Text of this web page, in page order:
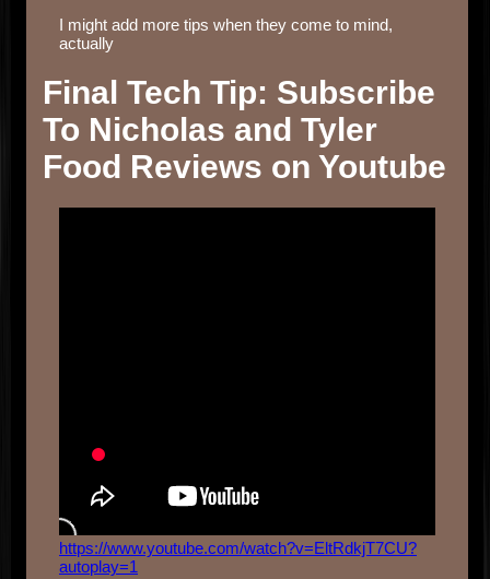
I might add more tips when they come to mind,
actually
Final Tech Tip: Subscribe
To Nicholas and Tyler
Food Reviews on Youtube
https://www.youtube.com/watch?v=EltRdkjT7CU?
autoplay=1